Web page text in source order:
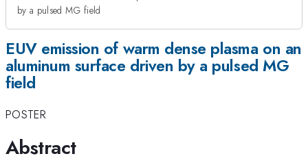
by a pulsed MG field
EUV emission of warm dense plasma on an
aluminum surface driven by a pulsed MG
field
POSTER
Abstract